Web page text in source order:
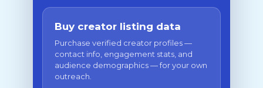
Buy creator listing data
Purchase verified creator profiles —
contact info, engagement stats, and
audience demographics — for your own
outreach.